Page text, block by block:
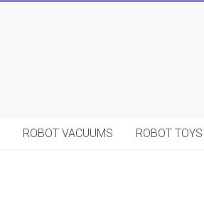
ROBOT VACUUMS ROBOT TOYS